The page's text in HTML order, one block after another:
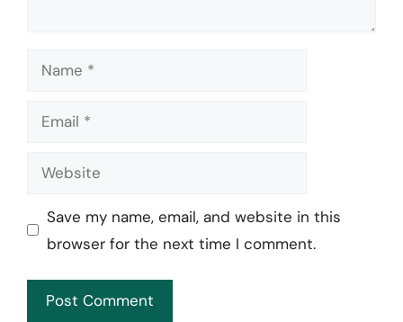
Name
Email
Website
Save my name, email, and website in this
browser for the next time I comment.